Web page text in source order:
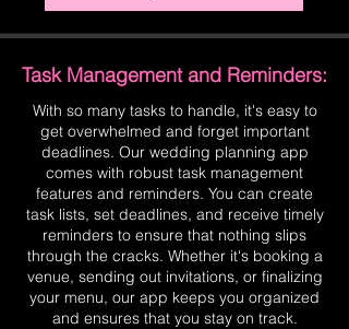
Task Management and Reminders:
With so many tasks to handle, it's easy to
get overwhelmed and forget important
deadlines. Our wedding planning app
comes with robust task management
features and reminders. You can create
task lists, set deadlines, and receive timely
reminders to ensure that nothing slips
through the cracks. Whether it's booking a
venue, sending out invitations, or finalizing
your menu, our app keeps you organized
and ensures that you stay on track.